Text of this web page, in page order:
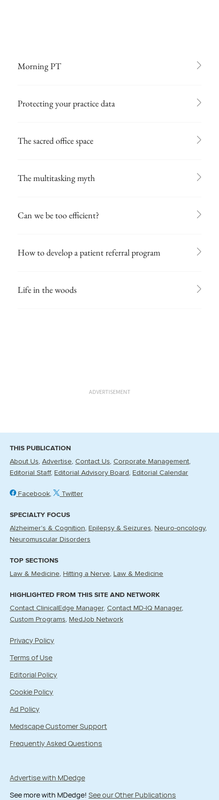
Morning PT
Protecting your practice data
The sacred office space
The multitasking myth
Can we be too efficient?
How to develop a patient referral program
Life in the woods
ADVERTISEMENT
THIS PUBLICATION
About Us Advertise Contact Us Corporate Management
Editorial Staff
Editorial Advisory Board Editorial Calendar
Facebook Twitter
SPECIALTY FOCUS
Alzheimer's & Cognition Epilepsy & Seizures
Neuro-oncology
Neuromuscular Disorders
TOP SECTIONS
Law & Medicine Hitting a Nerve Law & Medicine
HIGHLIGHTED FROM THIS SITE AND NETWORK
Contact ClinicalEdge Manager Contact MD-IQ Manager
Custom Programs
MedJob Network
Privacy Policy
Terms of Use
Editorial Policy
Cookie Policy
Ad Policy
Medscape Customer Support
Frequently Asked Questions
Advertise with MDedge
See more with MDedge! See our Other Publications